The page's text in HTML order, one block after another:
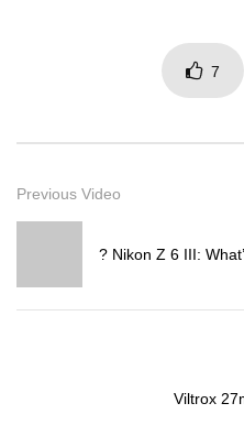
7
Previous Video
? Nikon Z 6 III:
Viltrox